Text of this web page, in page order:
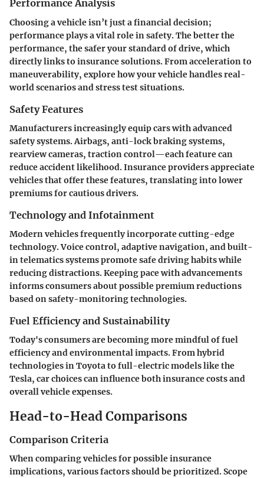
Performance Analysis
Choosing a vehicle isn’t just a financial decision;
performance plays a vital role in safety. The better the
performance, the safer your standard of drive, which
directly links to insurance solutions. From acceleration to
maneuverability, explore how your vehicle handles real-
world scenarios and stress test situations.
Safety Features
Manufacturers increasingly equip cars with advanced
safety systems. Airbags, anti-lock braking systems,
rearview cameras, traction control—each feature can
reduce accident likelihood. Insurance providers appreciate
vehicles that offer these features, translating into lower
premiums for cautious drivers.
Technology and Infotainment
Modern vehicles frequently incorporate cutting-edge
technology. Voice control, adaptive navigation, and built-
in telematics systems promote safe driving habits while
reducing distractions. Keeping pace with advancements
informs consumers about possible premium reductions
based on safety-monitoring technologies.
Fuel Efficiency and Sustainability
Today's consumers are becoming more mindful of fuel
efficiency and environmental impacts. From hybrid
technologies in Toyota to full-electric models like the
Tesla, car choices can influence both insurance costs and
overall vehicle expenses.
Head-to-Head Comparisons
Comparison Criteria
When comparing vehicles for possible insurance
implications, various factors should be prioritized. Scope